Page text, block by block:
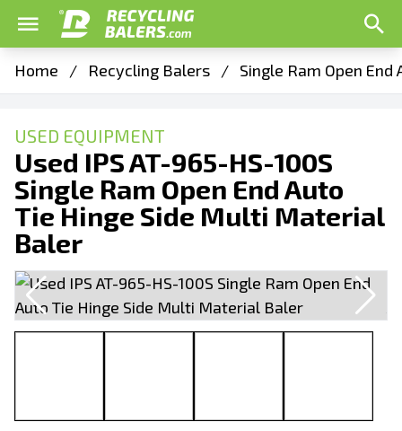
Home / Recycling Balers / Single Ram Open
USED EQUIPMENT
Used IPS AT-965-HS-100S
Single Ram Open End Auto
Tie Hinge Side Multi Material
Baler